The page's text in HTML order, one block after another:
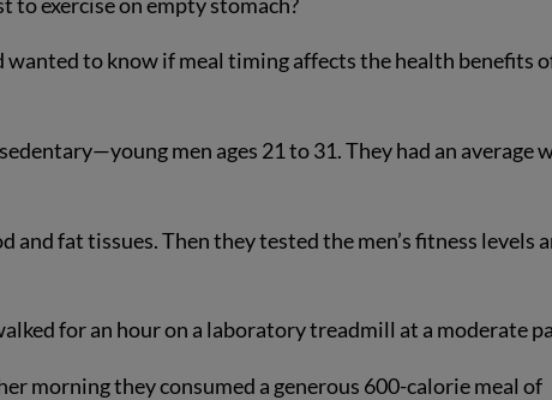
to know if meal timing affects the health benefits
men ages 21 to 31. They had an average
and fat tissues. Then they tested the men’s fitness levels
for an hour on a laboratory treadmill at a moderate
morning they consumed a generous 600-calorie meal of